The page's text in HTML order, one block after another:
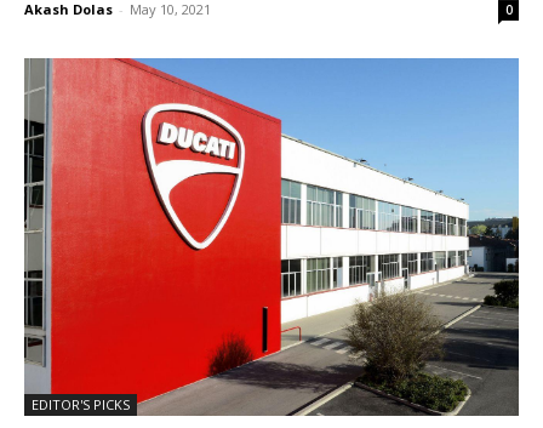
Akash Dolas - May 10, 2021 0
EDITOR'S PICKS